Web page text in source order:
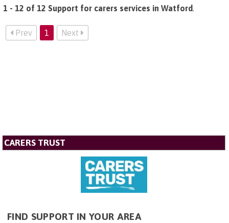
1 - 12 of 12 Support for carers services in Watford.
Prev 1 Next
CARERS TRUST
FIND SUPPORT IN YOUR AREA